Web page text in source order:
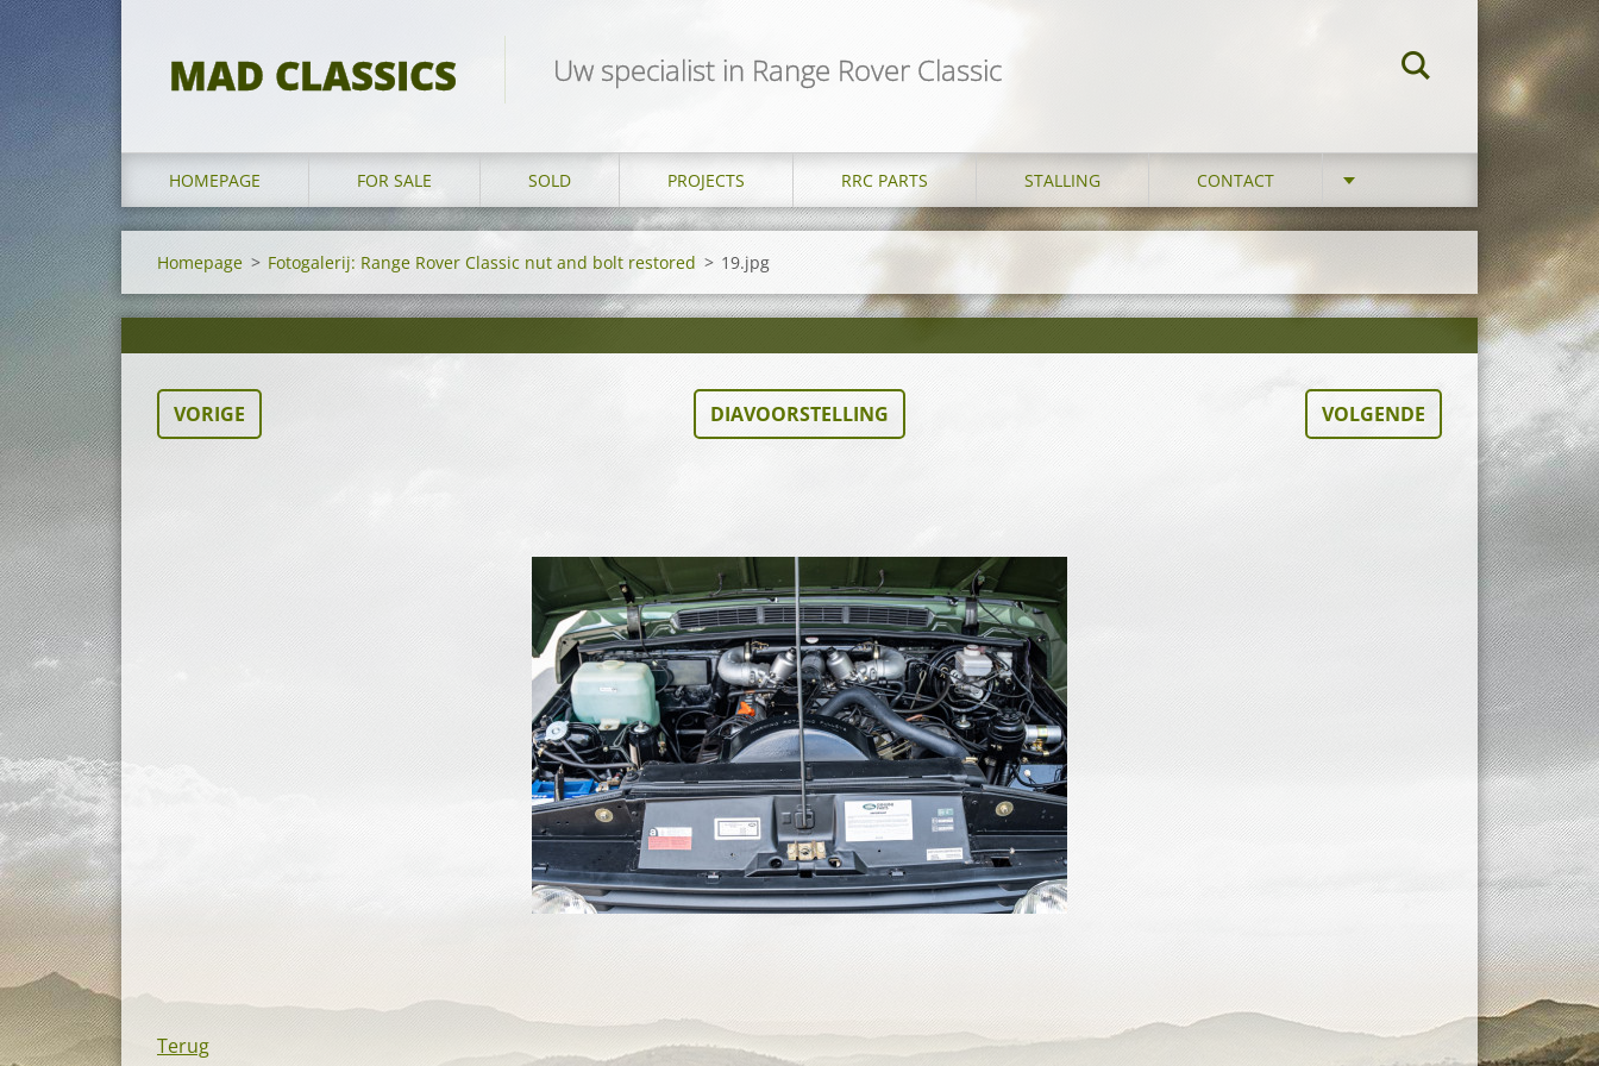
MAD CLASSICS Uw specialist in Range Rover Classic
HOMEPAGE FOR SALE SOLD PROJECTS RRC PARTS STALLING CONTACT
Homepage > Fotogalerij: Range Rover Classic nut and bolt restored > 19.jpg
VORIGE DIAVOORSTELLING VOLGENDE
Terug